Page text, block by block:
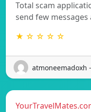
Total scam
send few
★ ☆ ☆ ☆ ☆
atmoneemadoxh